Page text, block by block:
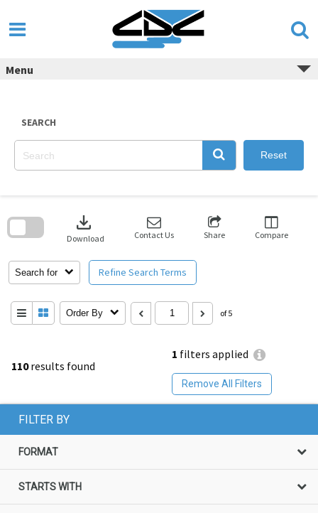
content
Menu
SEARCH
Reset
110results found
1 filters applied
Remove All Filters
Search for Refine Search Terms
download
Download Contact Us Share Compare
Order By of 5
search
FILTER BY
FORMAT
STARTS WITH